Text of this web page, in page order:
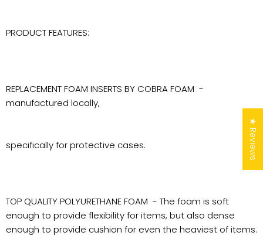
PRODUCT FEATURES:
REPLACEMENT FOAM INSERTS BY COBRA FOAM -
manufactured locally,
specifically for protective cases.
TOP QUALITY POLYURETHANE FOAM - The foam is soft
enough to provide flexibility for items, but also dense
enough to provide cushion for even the heaviest of items.
★ Reviews